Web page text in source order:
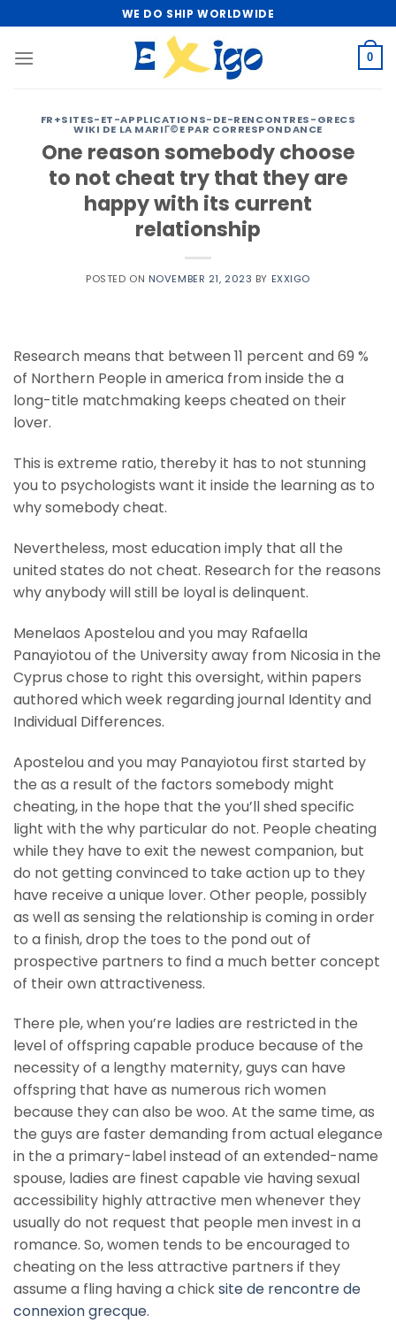
to
content
WE DO SHIP WORLDWIDE
0
FR+SITES-ET-APPLICATIONS-DE-RENCONTRES-GRECS
WIKI DE LA MARIГ©E PAR CORRESPONDANCE
One reason somebody choose
to not cheat try that they are
happy with its current
relationship
POSTED ON NOVEMBER 21, 2023 BY EXXIGO
Research means that between 11 percent and 69 %
of Northern People in america from inside the a
long-title matchmaking keeps cheated on their
lover.
This is extreme ratio, thereby it has to not stunning
you to psychologists want it inside the learning as to
why somebody cheat.
Nevertheless, most education imply that all the
united states do not cheat. Research for the reasons
why anybody will still be loyal is delinquent.
Menelaos Apostelou and you may Rafaella
Panayiotou of the University away from Nicosia in the
Cyprus chose to right this oversight, within papers
authored which week regarding journal Identity and
Individual Differences.
Apostelou and you may Panayiotou first started by
the as a result of the factors somebody might
cheating, in the hope that the you’ll shed specific
light with the why particular do not. People cheating
while they have to exit the newest companion, but
do not getting convinced to take action up to they
have receive a unique lover. Other people, possibly
as well as sensing the relationship is coming in order
to a finish, drop the toes to the pond out of
prospective partners to find a much better concept
of their own attractiveness.
There ple, when you’re ladies are restricted in the
level of offspring capable produce because of the
necessity of a lengthy maternity, guys can have
offspring that have as numerous rich women
because they can also be woo. At the same time, as
the guys are faster demanding from actual elegance
in the a primary-label instead of an extended-name
spouse, ladies are finest capable vie having sexual
accessibility highly attractive men whenever they
usually do not request that people men invest in a
romance. So, women tends to be encouraged to
cheating on the less attractive partners if they
assume a fling having a chicksite de rencontre de
connexion grecque.